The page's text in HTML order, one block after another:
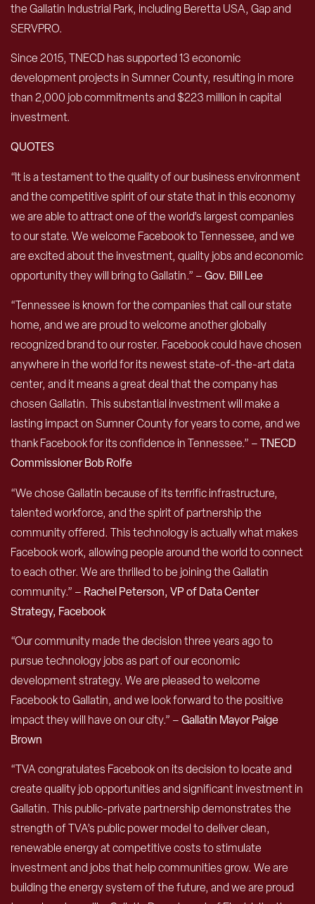
the Gallatin Industrial Park, including Beretta USA, Gap and
SERVPRO.
Since 2015, TNECD has supported 13 economic
development projects in Sumner County, resulting in more
than 2,000 job commitments and $223 million in capital
investment.
QUOTES
“It is a testament to the quality of our business environment
and the competitive spirit of our state that in this economy
we are able to attract one of the world’s largest companies
to our state. We welcome Facebook to Tennessee, and we
are excited about the investment, quality jobs and economic
opportunity they will bring to Gallatin.” –Gov. Bill Lee
“Tennessee is known for the companies that call our state
home, and we are proud to welcome another globally
recognized brand to our roster. Facebook could have chosen
anywhere in the world for its newest state-of-the-art data
center, and it means a great deal that the company has
chosen Gallatin. This substantial investment will make a
lasting impact on Sumner County for years to come, and we
thank Facebook for its confidence in Tennessee.” –TNECD
Commissioner Bob Rolfe
“We chose Gallatin because of its terrific infrastructure,
talented workforce, and the spirit of partnership the
community offered. This technology is actually what makes
Facebook work, allowing people around the world to connect
to each other. We are thrilled to be joining the Gallatin
community.” – Rachel Peterson, VP of Data Center
Strategy, Facebook
“Our community made the decision three years ago to
pursue technology jobs as part of our economic
development strategy. We are pleased to welcome
Facebook to Gallatin, and we look forward to the positive
impact they will have on our city.” –Gallatin Mayor Paige
Brown
“TVA congratulates Facebook on its decision to locate and
create quality job opportunities and significant investment in
Gallatin. This public-private partnership demonstrates the
strength of TVA’s public power model to deliver clean,
renewable energy at competitive costs to stimulate
investment and jobs that help communities grow. We are
building the energy system of the future, and we are proud